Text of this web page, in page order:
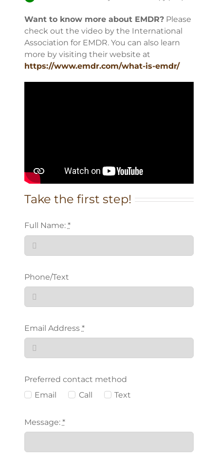
Want to know more about EMDR? Please
check out the video by the International
Association for EMDR. You can also learn
more by visiting their website at
https://www.emdr.com/what-is-emdr/
Take the first step!
Full Name: *
Phone/Text
Email Address *
Preferred contact method
Email
Call Text
Message: *